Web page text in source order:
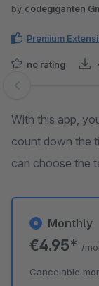
by codegiganten
Premium
no rating
Skip image gallery
With this app,
count down the
can choose the
Monthly
€4.95* /
Cancelable